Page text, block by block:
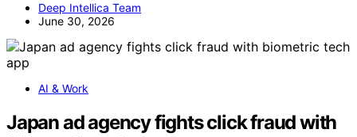
Deep Intellica Team
June 30, 2026
AI & Work
Japan ad agency fights click fraud with